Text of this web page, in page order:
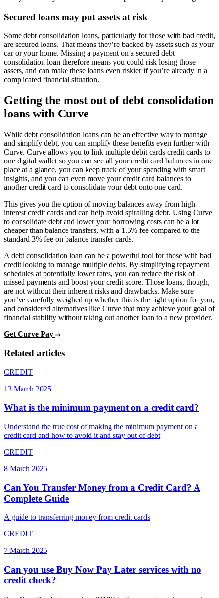
Secured loans may put assets at risk
Some debt consolidation loans, particularly for those with bad credit,
are secured loans. That means they’re backed by assets such as your
car or your home. Missing a payment on a secured debt
consolidation loan therefore means you could risk losing those
assets, and can make these loans even riskier if you’re already in a
complicated financial situation.
Getting the most out of debt consolidation
loans with Curve
While debt consolidation loans can be an effective way to manage
and simplify debt, you can amplify these benefits even further with
Curve. Curve allows you to link multiple debit cards credit cards to
one digital wallet so you can see all your credit card balances in one
place at a glance, you can keep track of your spending with smart
insights, and you can even move your credit card balances to
another credit card to consolidate your debt onto one card.
This gives you the option of moving balances away from high-
interest credit cards and can help avoid spiralling debt. Using Curve
to consolidate debt and lower your borrowing costs can be a lot
cheaper than balance transfers, with a 1.5% fee compared to the
standard 3% fee on balance transfer cards.
A debt consolidation loan can be a powerful tool for those with bad
credit looking to manage multiple debts. By simplifying repayment
schedules at potentially lower rates, you can reduce the risk of
missed payments and boost your credit score. Those loans, though,
are not without their inherent risks and drawbacks. Make sure
you’ve carefully weighed up whether this is the right option for you,
and considered alternatives like Curve that may achieve your goal of
financial stability without taking out another loan to a new provider.
Get Curve Pay
Related articles
CREDIT
13 March 2025
What is the minimum payment on a credit card?
Understand the true cost of making the minimum payment on a
credit card and how to avoid it and stay out of debt
CREDIT
8 March 2025
Can You Transfer Money from a Credit Card? A
Complete Guide
A guide to transferring money from credit cards
CREDIT
7 March 2025
Can you use Buy Now Pay Later services with no
credit check?